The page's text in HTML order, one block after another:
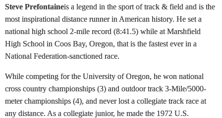
Steve Prefontaineis a legend in the sport of track & field and is the
most inspirational distance runner in American history. He set a
national high school 2-mile record (8:41.5) while at Marshfield
High School in Coos Bay, Oregon, that is the fastest ever in a
National Federation-sanctioned race.
While competing for the University of Oregon, he won national
cross country championships (3) and outdoor track 3-Mile/5000-
meter championships (4), and never lost a collegiate track race at
any distance. As a collegiate junior, he made the 1972 U.S.